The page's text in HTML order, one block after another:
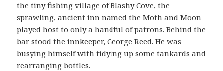
the tiny fishing village of Blashy Cove, the
sprawling, ancient inn named the Moth and Moon
played host to only a handful of patrons. Behind the
bar stood the innkeeper, George Reed. He was
busying himself with tidying up some tankards and
rearranging bottles.